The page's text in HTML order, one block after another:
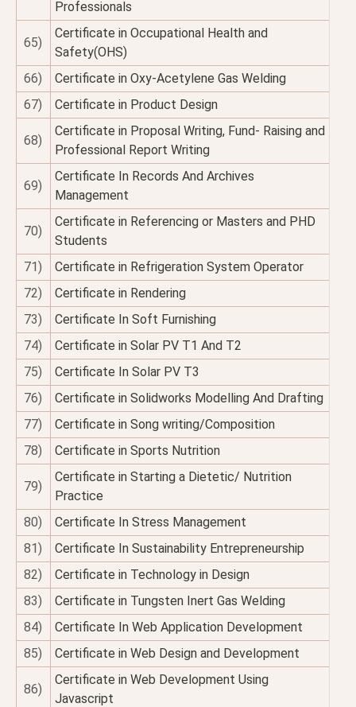
Professionals
65)
Certificate in Occupational Health and
Safety(OHS)
66)
Certificate in Oxy-Acetylene Gas Welding
67)
Certificate in Product Design
68)
Certificate in Proposal Writing, Fund- Raising and
Professional Report Writing
69)
Certificate In Records And Archives
Management
70)
Certificate in Referencing or Masters and PHD
Students
71)
Certificate in Refrigeration System Operator
72)
Certificate in Rendering
73)
Certificate In Soft Furnishing
74)
Certificate in Solar PV T1 And T2
75)
Certificate In Solar PV T3
76)
Certificate in Solidworks Modelling And Drafting
77)
Certificate in Song writing/Composition
78)
Certificate in Sports Nutrition
79)
Certificate in Starting a Dietetic/ Nutrition
Practice
80)
Certificate In Stress Management
81)
Certificate In Sustainability Entrepreneurship
82)
Certificate in Technology in Design
83)
Certificate in Tungsten Inert Gas Welding
84)
Certificate In Web Application Development
85)
Certificate in Web Design and Development
86)
Certificate in Web Development Using
Javascript